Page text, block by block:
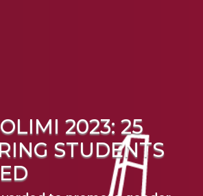
2023: 25
STUDENTS